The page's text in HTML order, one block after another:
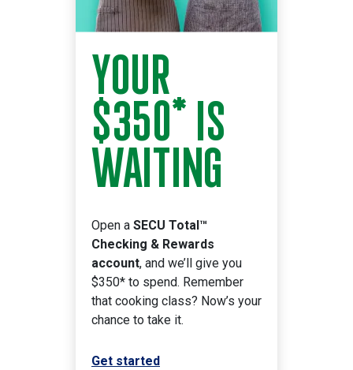
YOUR
$350* IS
WAITING
Open a SECU Total™
Checking & Rewards
account, and we’ll give you
$350* to spend. Remember
that cooking class? Now’s your
chance to take it.
Get started